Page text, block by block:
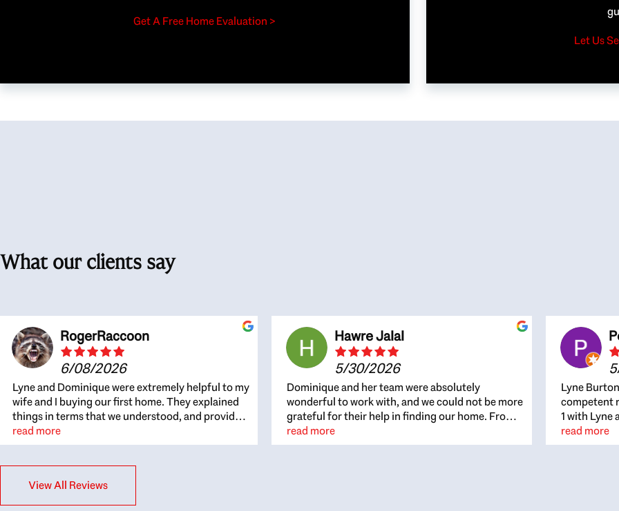
Get A Free Home Evaluation >
Let Us
What our clients say
RogerRaccoon
6/08/2026
Lyne and Dominique were extremely helpful to my
wife and I buying our first home. They explained
things in terms that we understood, and provided
great recommendations. The whole process
became easier once we agreed to work with them.
for honest feedback on properties, it really felt
like they had our interests at heart; they didn’t
read more
Hawre Jalal
5/30/2026
Dominique and her team were absolutely
wonderful to work with, and we could not be more
grateful for their help in finding our home. From
the beginning, Dominique was patient,
thoughtful, and genuinely focused on our
read more
Lyne
competent
1 with Lyne
outcome.
with
read more
View All Reviews